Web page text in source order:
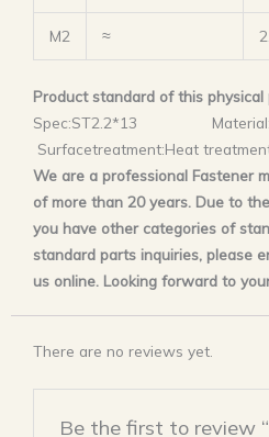
M2 ≈
Product standard of this physical
Spec:ST2.2*13
Surfacetreatment:Heat
We are a professional Fastener
of more than 20 years. Due to
you have other categories of
standard parts inquiries, please
us online. Looking forward to
There are no reviews yet.
Be the first to review